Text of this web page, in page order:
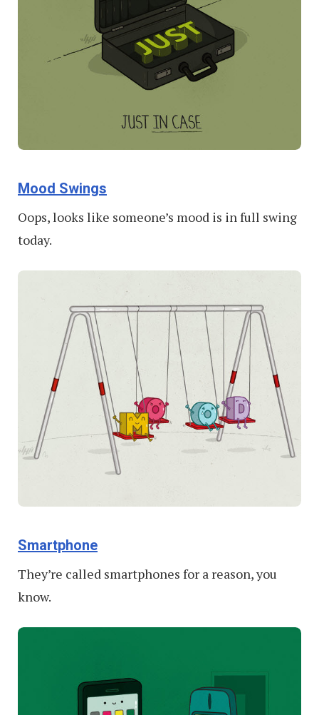
Mood Swings
Oops, looks like someone’s mood is in full swing
today.
Smartphone
They’re called smartphones for a reason, you
know.